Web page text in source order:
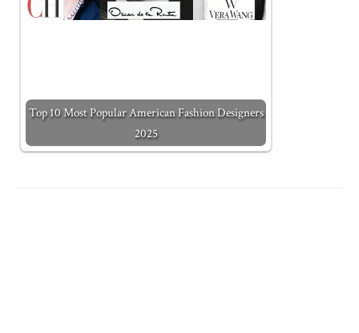
Top 10 Most Popular American Fashion Designers
2025